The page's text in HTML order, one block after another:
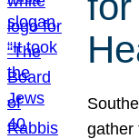
gather